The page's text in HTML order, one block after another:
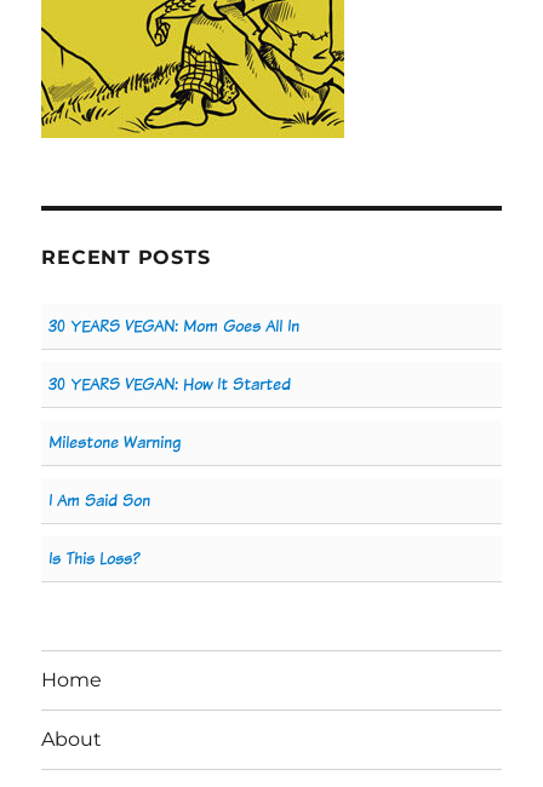
RECENT POSTS
30 YEARS VEGAN: Mom Goes All In
30 YEARS VEGAN: How It Started
Milestone Warning
I Am Said Son
Is This Loss?
Home
About